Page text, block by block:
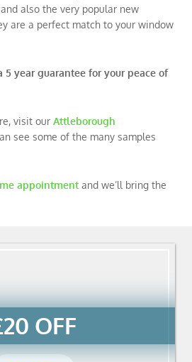
also the very popular new
are a perfect match to your window
year guarantee for your peace of
visit our Attleborough
see some of the many samples
appointment and we’ll bring the
OFF